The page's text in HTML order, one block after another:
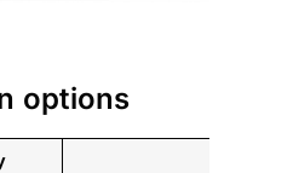
options